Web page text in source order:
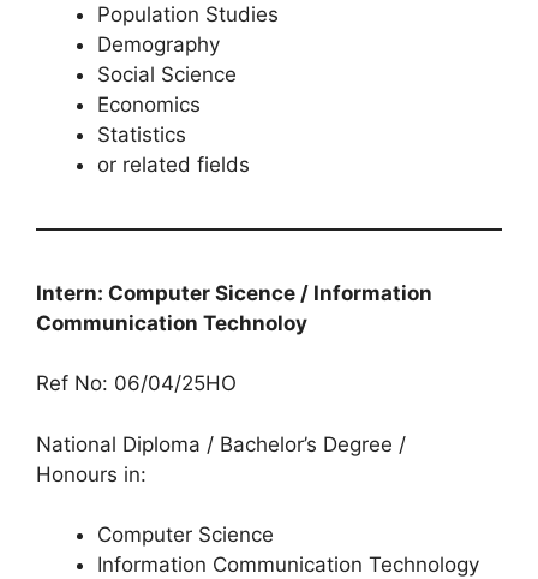
Population Studies
Demography
Social Science
Economics
Statistics
or related fields
Intern: Computer Sicence / Information
Communication Technoloy
Ref No: 06/04/25HO
National Diploma / Bachelor’s Degree /
Honours in:
Computer Science
Information Communication Technology